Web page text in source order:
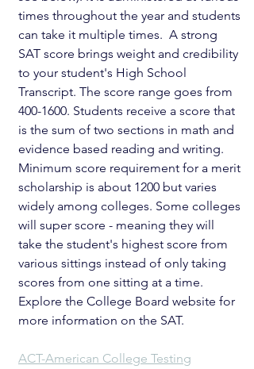
times throughout the year and students
can take it multiple times.  A strong
SAT score brings weight and credibility
to your student's High School
Transcript. The score range goes from
400-1600. Students receive a score that
is the sum of two sections in math and
evidence based reading and writing.
Minimum score requirement for a merit
scholarship is about 1200 but varies
widely among colleges. Some colleges
will super score - meaning they will
take the student's highest score from
various sittings instead of only taking
scores from one sitting at a time.
Explore the College Board website for
more information on the SAT.
ACT-American College Testing